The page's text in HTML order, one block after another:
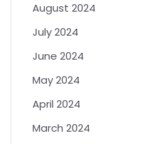
August 2024
July 2024
June 2024
May 2024
April 2024
March 2024